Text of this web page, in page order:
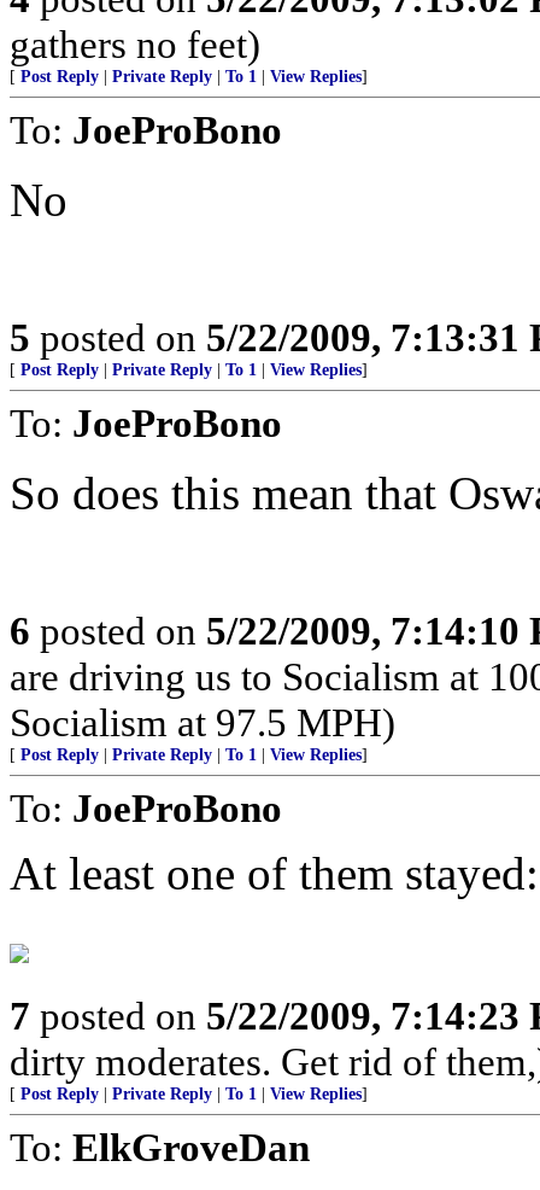
gathers no feet)
[ Post Reply Private Reply To 1 View Replies]
To: JoeProBono
No
5 posted on 5/22/2009, 7:13:31
[ Post Reply Private Reply To 1 View Replies]
To: JoeProBono
So does this mean that
6 posted on 5/22/2009, 7:14:10
are driving us to Socialism at
Socialism at 97.5 MPH)
[ Post Reply Private Reply To 1 View Replies]
To: JoeProBono
At least one of them stayed:
7 posted on 5/22/2009, 7:14:23
dirty moderates. Get rid of
[ Post Reply Private Reply To 1 View Replies]
To: ElkGroveDan